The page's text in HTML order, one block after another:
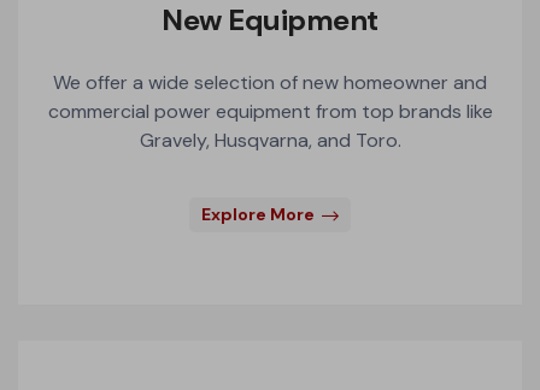
New Equipment
We offer a wide selection of new homeowner and
commercial power equipment from top brands like
Gravely, Husqvarna, and Toro.
Explore More